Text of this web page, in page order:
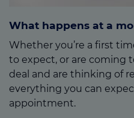
What happens at a
Whether you’re a first
to expect, or are coming
deal and are thinking of
everything you can
appointment.